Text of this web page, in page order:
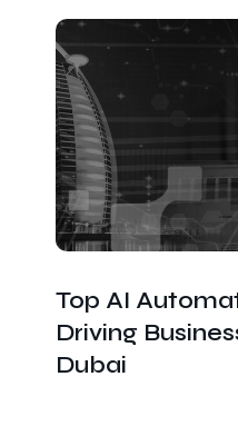
Top AI
Driving
Dubai